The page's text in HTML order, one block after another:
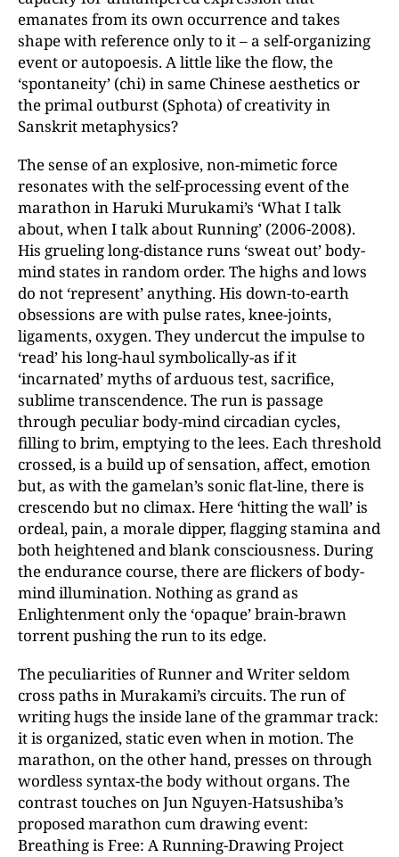
emanates from its own occurrence and takes
shape with reference only to it – a self-organizing
event or autopoesis. A little like the flow, the
‘spontaneity’ (chi) in same Chinese aesthetics or
the primal outburst (Sphota) of creativity in
Sanskrit metaphysics?
The sense of an explosive, non-mimetic force
resonates with the self-processing event of the
marathon in Haruki Murukami’s ‘What I talk
about, when I talk about Running’ (2006-2008).
His grueling long-distance runs ‘sweat out’ body-
mind states in random order. The highs and lows
do not ‘represent’ anything. His down-to-earth
obsessions are with pulse rates, knee-joints,
ligaments, oxygen. They undercut the impulse to
‘read’ his long-haul symbolically-as if it
‘incarnated’ myths of arduous test, sacrifice,
sublime transcendence. The run is passage
through peculiar body-mind circadian cycles,
filling to brim, emptying to the lees. Each threshold
crossed, is a build up of sensation, affect, emotion
but, as with the gamelan’s sonic flat-line, there is
crescendo but no climax. Here ‘hitting the wall’ is
ordeal, pain, a morale dipper, flagging stamina and
both heightened and blank consciousness. During
the endurance course, there are flickers of body-
mind illumination. Nothing as grand as
Enlightenment only the ‘opaque’ brain-brawn
torrent pushing the run to its edge.
The peculiarities of Runner and Writer seldom
cross paths in Murakami’s circuits. The run of
writing hugs the inside lane of the grammar track:
it is organized, static even when in motion. The
marathon, on the other hand, presses on through
wordless syntax-the body without organs. The
contrast touches on Jun Nguyen-Hatsushiba’s
proposed marathon cum drawing event:
Breathing is Free: A Running-Drawing Project